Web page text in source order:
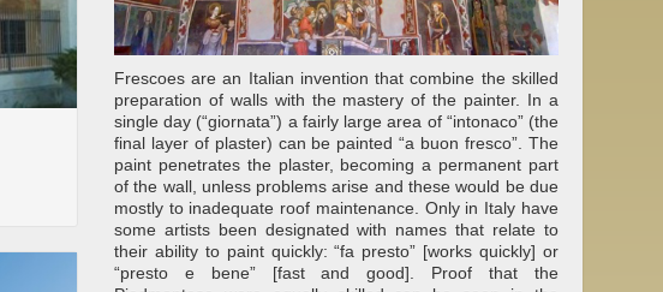
Frescoes are an Italian invention that combine the skilled
preparation of walls with the mastery of the painter. In a
single day (“giornata”) a fairly large area of “intonaco” (the
final layer of plaster) can be painted “a buon fresco”. The
paint penetrates the plaster, becoming a permanent part
of the wall, unless problems arise and these would be due
mostly to inadequate roof maintenance. Only in Italy have
some artists been designated with names that relate to
their ability to paint quickly: “fa presto” [works quickly] or
“presto e bene” [fast and good]. Proof that the